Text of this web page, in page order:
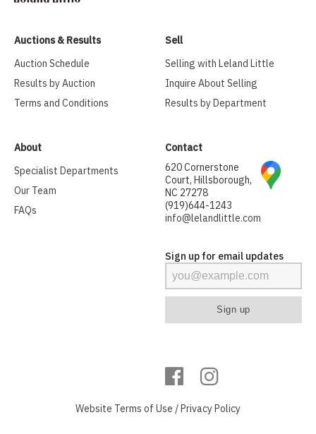
Auctions & Results
Auction Schedule
Results by Auction
Terms and Conditions
Sell
Selling with Leland Little
Inquire About Selling
Results by Department
About
Specialist Departments
Our Team
FAQs
Contact
620 Cornerstone
Court, Hillsborough,
NC 27278
(919)644-1243
info@lelandlittle.com
Sign up for email updates
Website Terms of Use /Privacy Policy